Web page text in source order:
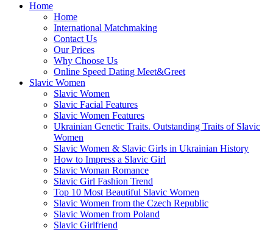
Home
Home
International Matchmaking
Contact Us
Our Prices
Why Choose Us
Online Speed Dating Meet&Greet
Slavic Women
Slavic Women
Slavic Facial Features
Slavic Women Features
Ukrainian Genetic Traits. Outstanding Traits of Slavic
Women
Slavic Women & Slavic Girls in Ukrainian History
How to Impress a Slavic Girl
Slavic Woman Romance
Slavic Girl Fashion Trend
Top 10 Most Beautiful Slavic Women
Slavic Women from the Czech Republic
Slavic Women from Poland
Slavic Girlfriend